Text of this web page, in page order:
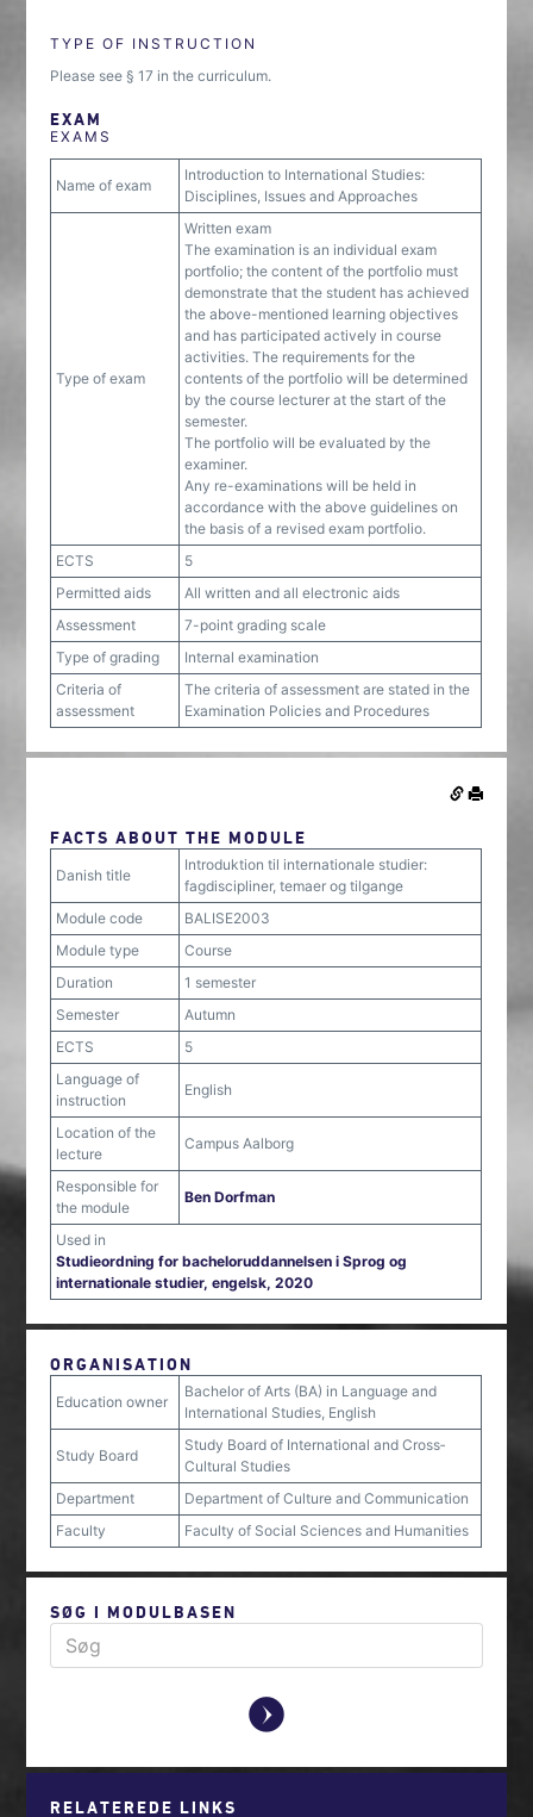
TYPE OF INSTRUCTION
Please see § 17 in the curriculum.
EXAM
EXAMS
Name of exam
Introduction to International Studies:
Disciplines, Issues and Approaches
Type of exam
Written exam
The examination is an individual exam
portfolio; the content of the portfolio must
demonstrate that the student has achieved
the above-mentioned learning objectives
and has participated actively in course
activities. The requirements for the
contents of the portfolio will be determined
by the course lecturer at the start of the
semester.
The portfolio will be evaluated by the
examiner.
Any re-examinations will be held in
accordance with the above guidelines on
the basis of a revised exam portfolio.
ECTS
5
Permitted aids
All written and all electronic aids
Assessment
7-point grading scale
Type of grading
Internal examination
Criteria of
assessment
The criteria of assessment are stated in the
Examination Policies and Procedures
FACTS ABOUT THE MODULE
Danish title
Introduktion til internationale studier:
fagdiscipliner, temaer og tilgange
Module code
BALISE2003
Module type
Course
Duration
1 semester
Semester
Autumn
ECTS
5
Language of
instruction
English
Location of the
lecture
Campus Aalborg
Responsible for
the module
Ben Dorfman
Used in
Studieordning for bacheloruddannelsen i Sprog og
internationale studier, engelsk, 2020
ORGANISATION
Education owner
Bachelor of Arts (BA) in Language and
International Studies, English
Study Board
Study Board of International and Cross‐
Cultural Studies
Department
Department of Culture and Communication
Faculty
Faculty of Social Sciences and Humanities
SØG I MODULBASEN
y
RELATEREDE LINKS